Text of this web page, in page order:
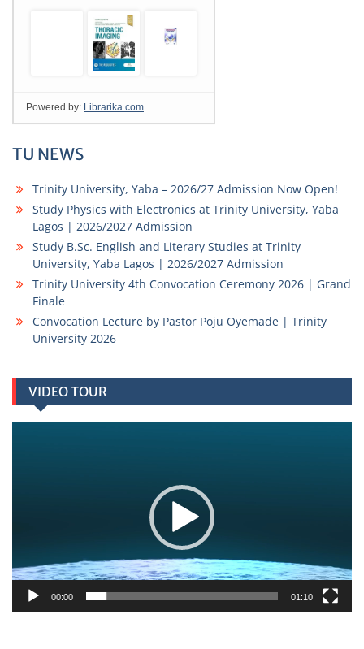
TU NEWS
Trinity University, Yaba – 2026/27 Admission Now Open!
Study Physics with Electronics at Trinity University, Yaba
Lagos | 2026/2027 Admission
Study B.Sc. English and Literary Studies at Trinity
University, Yaba Lagos | 2026/2027 Admission
Trinity University 4th Convocation Ceremony 2026 | Grand
Finale
Convocation Lecture by Pastor Poju Oyemade | Trinity
University 2026
VIDEO TOUR
00:00 01:10